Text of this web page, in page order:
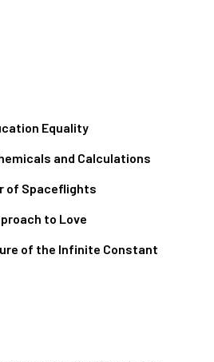
Equality
and Calculations
of Spaceflights
to Love
of the Infinite Constant